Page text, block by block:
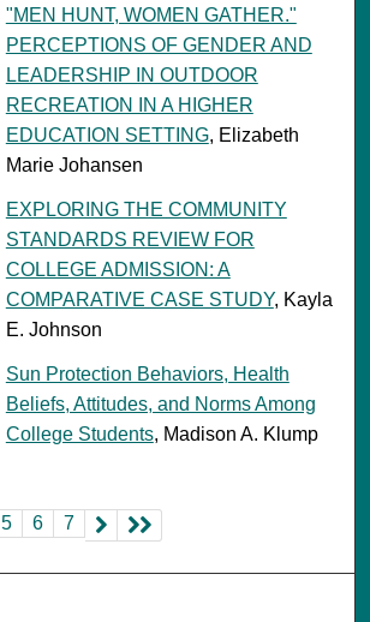
"MEN HUNT, WOMEN GATHER."
PERCEPTIONS OF GENDER AND
LEADERSHIP IN OUTDOOR
RECREATION IN A HIGHER
EDUCATION SETTING, Elizabeth
Marie Johansen
EXPLORING THE COMMUNITY
STANDARDS REVIEW FOR
COLLEGE ADMISSION: A
COMPARATIVE CASE STUDY, Kayla
E. Johnson
Sun Protection Behaviors, Health
Beliefs, Attitudes, and Norms Among
College Students, Madison A. Klump
5 6 7